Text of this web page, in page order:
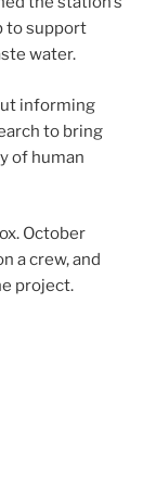
to support
water.
informing
to bring
of human
October
a crew, and
project.